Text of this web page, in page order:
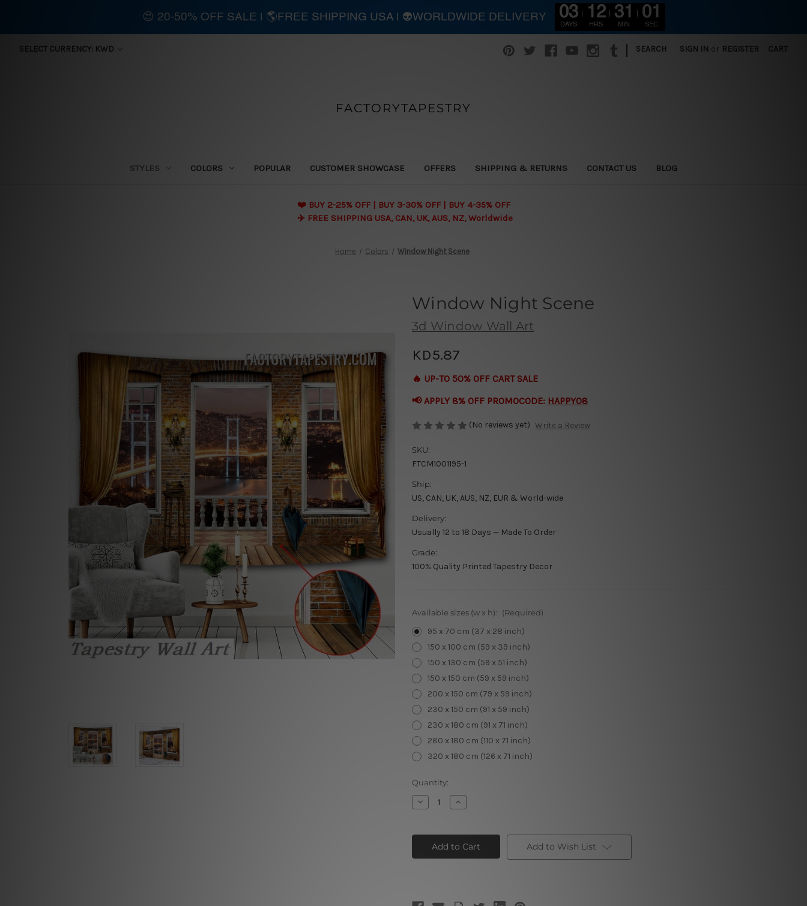
SELECT CURRENCY: KWD SEARCH SIGN IN or REGISTER CART
FACTORYTAPESTRY
STYLES COLORS POPULAR CUSTOMER SHOWCASE OFFERS SHIPPING & RETURNS CONTACT US BLOG
❤️ BUY 2-25% OFF | BUY 3-30% OFF | BUY 4-35% OFF
✈️ FREE SHIPPING USA, CAN, UK, AUS, NZ, Worldwide
Home Colors Window Night Scene
Window Night Scene
3d Window Wall Art
KD5.87
🔥 UP-TO 50% OFF CART SALE
📢 APPLY 8% OFF PROMOCODE: HAPPY08
(No reviews yet) Write a Review
SKU:
FTCM1001195-1
Ship:
US, CAN, UK, AUS, NZ, EUR & World-wide
Delivery:
Usually 12 to 18 Days — Made To Order
Grade:
100% Quality Printed Tapestry Decor
Available sizes (w x h): (Required)
95 x 70 cm (37 x 28 inch)
150 x 100 cm (59 x 39 inch)
150 x 130 cm (59 x 51 inch)
150 x 150 cm (59 x 59 inch)
200 x 150 cm (79 x 59 inch)
230 x 150 cm (91 x 59 inch)
230 x 180 cm (91 x 71 inch)
280 x 180 cm (110 x 71 inch)
320 x 180 cm (126 x 71 inch)
Current
Stock:
Quantity:
Decrease
Quantity
Night
Scene
Increase
Quantity
Night
Scene Add to Wish List
😍 20-50% OFF SALE | 🌎FREE SHIPPING USA | 👽WORLDWIDE DELIVERY 03
DAYS
12
HRS
30
MIN
59
SEC